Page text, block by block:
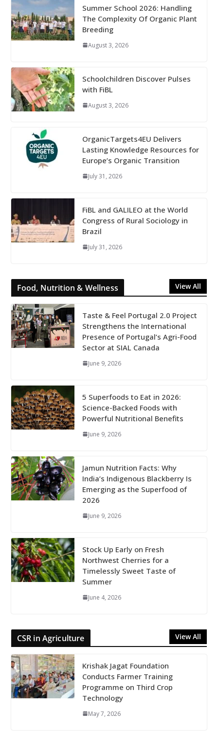
Summer School 2026: Handling
The Complexity Of Organic Plant
Breeding
August 3, 2026
Schoolchildren Discover Pulses
with FiBL
August 3, 2026
OrganicTargets4EU Delivers
Lasting Knowledge Resources for
Europe’s Organic Transition
July 31, 2026
FiBL and GALILEO at the World
Congress of Rural Sociology in
Brazil
July 31, 2026
Food, Nutrition & Wellness View All
Taste & Feel Portugal 2.0 Project
Strengthens the International
Presence of Portugal’s Agri-Food
Sector at SIAL Canada
June 9, 2026
5 Superfoods to Eat in 2026:
Science-Backed Foods with
Powerful Nutritional Benefits
June 9, 2026
Jamun Nutrition Facts: Why
India’s Indigenous Blackberry Is
Emerging as the Superfood of
2026
June 9, 2026
Stock Up Early on Fresh
Northwest Cherries for a
Timelessly Sweet Taste of
Summer
June 4, 2026
CSR in Agriculture View All
Krishak Jagat Foundation
Conducts Farmer Training
Programme on Third Crop
Technology
May 7, 2026